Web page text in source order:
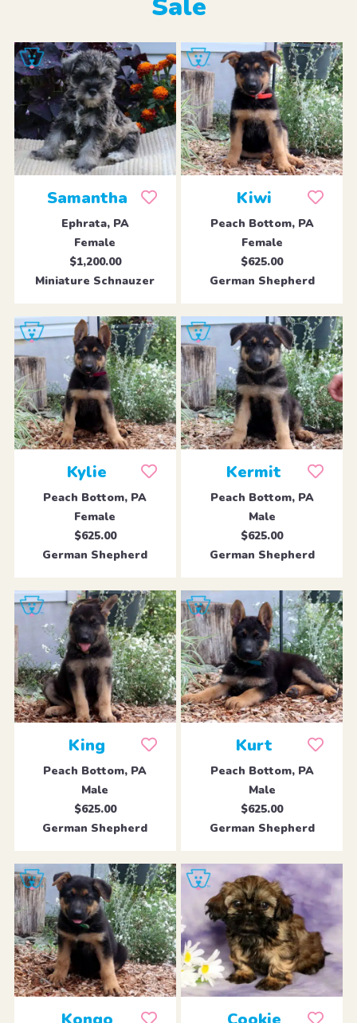
Sale
Samantha
Ephrata, PA
Female
$1,200.00
Miniature Schnauzer
Kiwi
Peach Bottom, PA
Female
$625.00
German Shepherd
Kylie
Peach Bottom, PA
Female
$625.00
German Shepherd
Kermit
Peach Bottom, PA
Male
$625.00
German Shepherd
King
Peach Bottom, PA
Male
$625.00
German Shepherd
Kurt
Peach Bottom, PA
Male
$625.00
German Shepherd